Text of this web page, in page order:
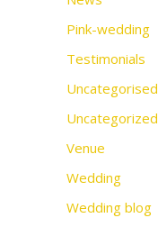
Pink-wedding
Testimonials
Uncategorised
Uncategorized
Venue
Wedding
Wedding blog